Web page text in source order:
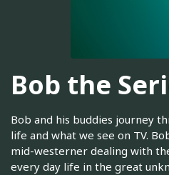
Bob the
Bob and his buddies journey
life and what we see on TV.
mid-westerner dealing with
every day life in the great